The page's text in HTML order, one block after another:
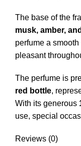
The base of the
musk, amber,
perfume a
pleasant
The perfume is
red bottle,
With its generous
use, special
Reviews (0)